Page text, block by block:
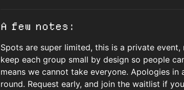
A few notes:
Spots are super limited, this is a private
keep each group small by design so people
means we cannot take everyone. Apologies
round. Request early, and join the waitlist if